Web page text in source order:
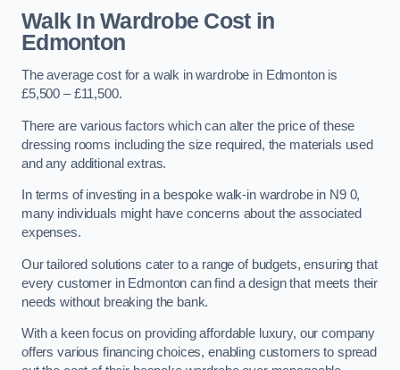
Walk In Wardrobe Cost in
Edmonton
The average cost for a walk in wardrobe in Edmonton is
£5,500 – £11,500.
There are various factors which can alter the price of these
dressing rooms including the size required, the materials used
and any additional extras.
In terms of investing in a bespoke walk-in wardrobe in N9 0,
many individuals might have concerns about the associated
expenses.
Our tailored solutions cater to a range of budgets, ensuring that
every customer in Edmonton can find a design that meets their
needs without breaking the bank.
With a keen focus on providing affordable luxury, our company
offers various financing choices, enabling customers to spread